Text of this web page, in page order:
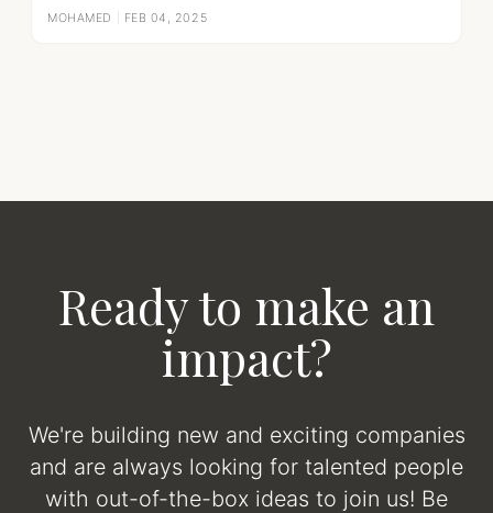
MOHAMED FEB 04, 2025
Ready to make an
impact?
We're building new and exciting companies
and are always looking for talented people
with out-of-the-box ideas to join us! Be